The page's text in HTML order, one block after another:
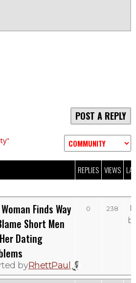
POST A REPLY
REPLIES VIEWS
Finds Way
Short Men
Dating
byRhettPaul
0 238